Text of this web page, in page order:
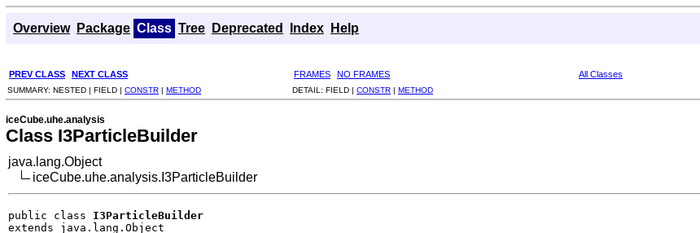
Overview Package Class Tree Deprecated Index Help
PREV CLASS NEXT CLASS FRAMES NO FRAMES All Classes
SUMMARY: NESTED | FIELD | CONSTR | METHOD DETAIL: FIELD | CONSTR | METHOD
iceCube.uhe.analysis
Class I3ParticleBuilder
java.lang.Object
iceCube.uhe.analysis.I3ParticleBuilder
public class I3ParticleBuilder
extends java.lang.Object